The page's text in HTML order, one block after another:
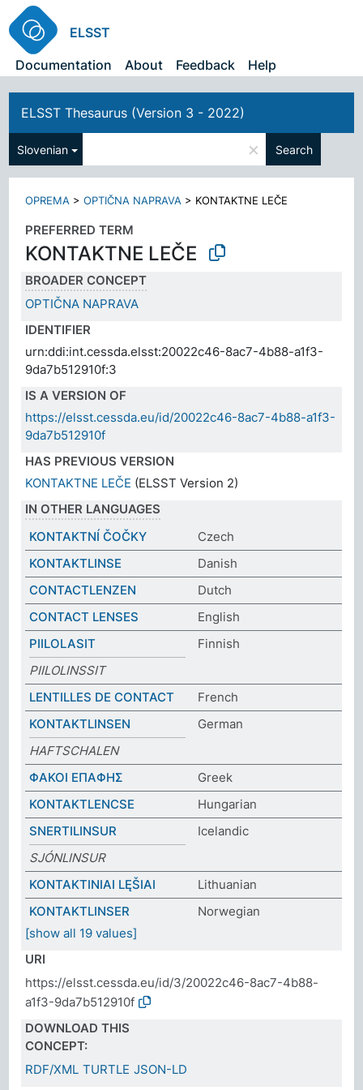
ELSST
Documentation
About Feedback Help
ELSST Thesaurus (Version 3 - 2022)
Slovenian × Search
OPREMA >OPTIČNA NAPRAVA > KONTAKTNE LEČE
PREFERRED TERM
KONTAKTNE LEČE
BROADER CONCEPT
OPTIČNA NAPRAVA
IDENTIFIER
urn:ddi:int.cessda.elsst:20022c46-8ac7-4b88-a1f3-
9da7b512910f:3
IS A VERSION OF
https://elsst.cessda.eu/id/20022c46-8ac7-4b88-a1f3-
9da7b512910f
HAS PREVIOUS VERSION
KONTAKTNE LEČE (ELSST Version 2)
IN OTHER LANGUAGES
KONTAKTNÍ ČOČKY
Czech
KONTAKTLINSE
Danish
CONTACTLENZEN
Dutch
CONTACT LENSES
English
PIILOLASIT
Finnish
PIILOLINSSIT
LENTILLES DE CONTACT
French
KONTAKTLINSEN
German
HAFTSCHALEN
ΦΑΚΟΙ ΕΠΑΦΗΣ
Greek
KONTAKTLENCSE
Hungarian
SNERTILINSUR
Icelandic
SJÓNLINSUR
KONTAKTINIAI LĘŠIAI
Lithuanian
KONTAKTLINSER
Norwegian
[show all 19 values]
URI
https://elsst.cessda.eu/id/3/20022c46-8ac7-4b88-
a1f3-9da7b512910f
DOWNLOAD THIS
CONCEPT:
RDF/XML TURTLE JSON-LD